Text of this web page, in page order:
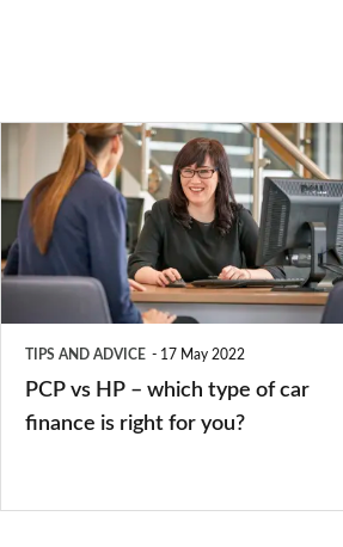
vs
HP
–
which
TIPS AND ADVICE 17 May 2022
PCP vs HP – which type of car
finance is right for you?